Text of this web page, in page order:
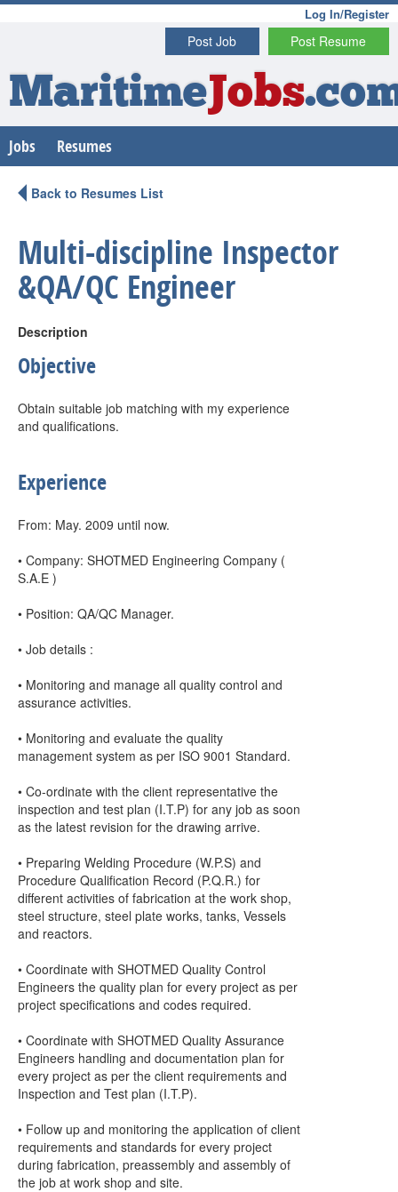
Log In/Register
Post Resume
Post Job
MaritimeJobs
Jobs Resumes
Back to Resumes List
Multi-discipline Inspector
&QA/QC Engineer
Description
Objective
Obtain suitable job matching with my experience
and qualifications.
Experience
From: May. 2009 until now.
• Company: SHOTMED Engineering Company (
S.A.E )
• Position: QA/QC Manager.
• Job details :
• Monitoring and manage all quality control and
assurance activities.
• Monitoring and evaluate the quality
management system as per ISO 9001 Standard.
• Co-ordinate with the client representative the
inspection and test plan (I.T.P) for any job as soon
as the latest revision for the drawing arrive.
• Preparing Welding Procedure (W.P.S) and
Procedure Qualification Record (P.Q.R.) for
different activities of fabrication at the work shop,
steel structure, steel plate works, tanks, Vessels
and reactors.
• Coordinate with SHOTMED Quality Control
Engineers the quality plan for every project as per
project specifications and codes required.
• Coordinate with SHOTMED Quality Assurance
Engineers handling and documentation plan for
every project as per the client requirements and
Inspection and Test plan (I.T.P).
• Follow up and monitoring the application of client
requirements and standards for every project
during fabrication, preassembly and assembly of
the job at work shop and site.